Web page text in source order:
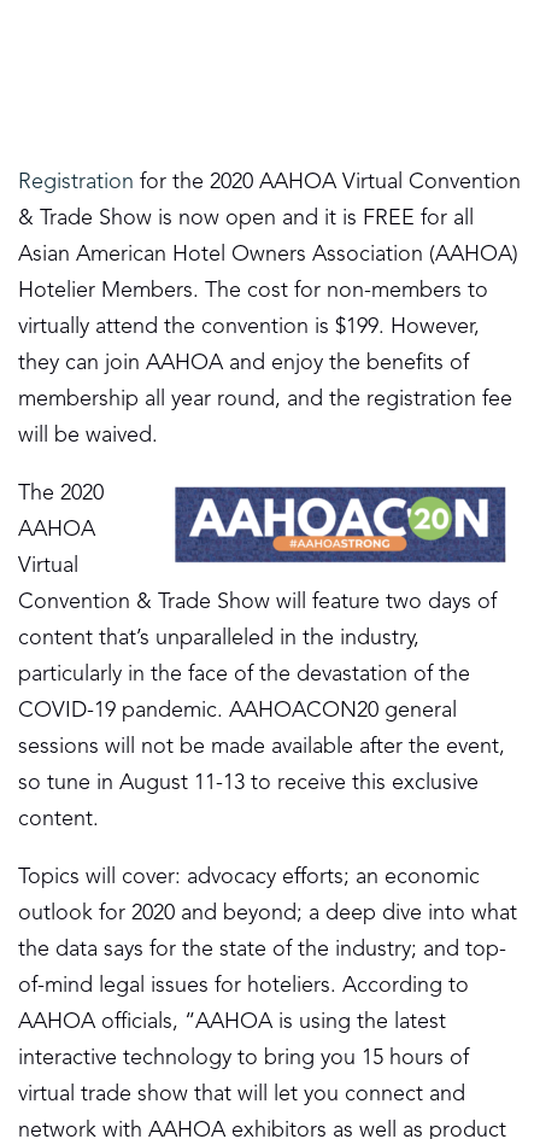
Registration for the 2020 AAHOA Virtual Convention
& Trade Show is now open and it is FREE for all
Asian American Hotel Owners Association (AAHOA)
Hotelier Members. The cost for non-members to
virtually attend the convention is $199. However,
they can join AAHOA and enjoy the benefits of
membership all year round, and the registration fee
will be waived.
The 2020
AAHOA
Virtual
Convention & Trade Show will feature two days of
content that’s unparalleled in the industry,
particularly in the face of the devastation of the
COVID-19 pandemic. AAHOACON20 general
sessions will not be made available after the event,
so tune in August 11-13 to receive this exclusive
content.
Topics will cover: advocacy efforts; an economic
outlook for 2020 and beyond; a deep dive into what
the data says for the state of the industry; and top-
of-mind legal issues for hoteliers. According to
AAHOA officials, “AAHOA is using the latest
interactive technology to bring you 15 hours of
virtual trade show that will let you connect and
network with AAHOA exhibitors as well as product